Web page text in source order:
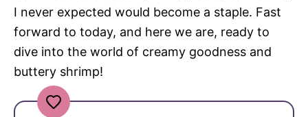
I never expected would become a staple. Fast
forward to today, and here we are, ready to
dive into the world of creamy goodness and
buttery shrimp!